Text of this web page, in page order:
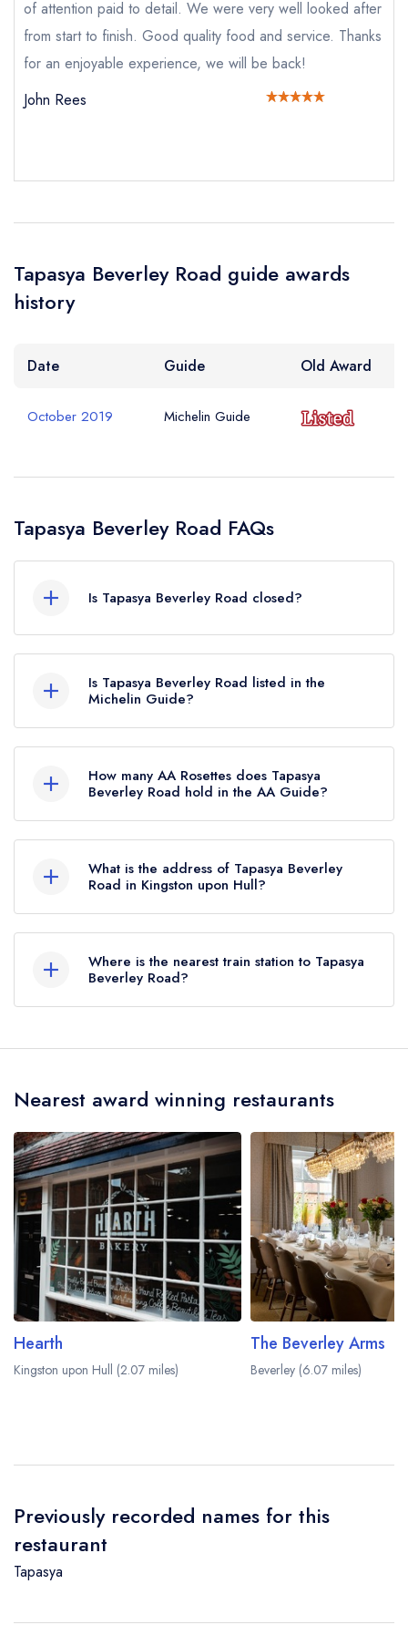
Your Full Name *
Your Email Address *
Your Phone Number *
Add to your lists
sign in
create a free
of attention paid to detail. We were very well looked after
from start to finish. Good quality food and service. Thanks
for an enjoyable experience, we will be back!
John Rees
Tapasya Beverley Road guide awards
history
Date Guide Old Award
October 2019 Michelin Guide
Tapasya Beverley Road FAQs
Is Tapasya Beverley Road closed?
Road in Kingston upon Hull is now permanently
closed.
Is Tapasya Beverley Road listed in the
Michelin Guide?
the Michelin Guide, however the restaurant
previously held a standard Michelin Guide listing
until October 2019.
How many AA Rosettes does Tapasya
Beverley Road hold in the AA Guide?
any AA Rosettes.
What is the address of Tapasya Beverley
Road in Kingston upon Hull?
Hull, HU6 7LH.
Where is the nearest train station to Tapasya
Beverley Road?
Road is Hull Paragon Interchange, approximately
Nearest award winning restaurants
Hearth
Kingston upon Hull (2.07 miles)
The Beverley Arms
Beverley (6.07 miles)
Previously recorded names for this
restaurant
Tapasya
Your lists
sign in
Your saved locations
sign in